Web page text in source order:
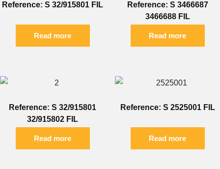
Reference: S 32/915801 FIL
Read more
Reference: S 3466687
3466688 FIL
Read more
Reference: S 32/915801
32/915802 FIL
Read more
Reference: S 2525001 FIL
Read more